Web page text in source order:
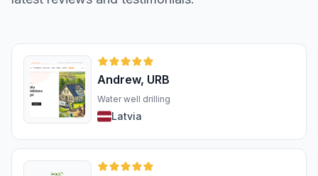
Andrew, URB
Water well drilling
Latvia